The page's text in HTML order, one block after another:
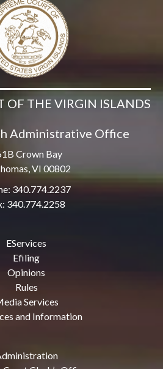
OF THE VIRGIN ISLANDS
Administrative Office
Crown Bay
VI 00802
340.774.2237
340.774.2258
EServices
Efiling
Opinions
Rules
Services
and Information